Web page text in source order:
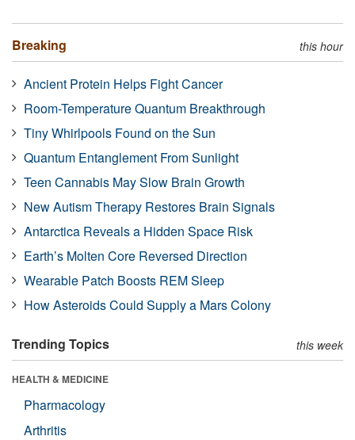
Breaking this hour
Ancient Protein Helps Fight Cancer
Room-Temperature Quantum Breakthrough
Tiny Whirlpools Found on the Sun
Quantum Entanglement From Sunlight
Teen Cannabis May Slow Brain Growth
New Autism Therapy Restores Brain Signals
Antarctica Reveals a Hidden Space Risk
Earth’s Molten Core Reversed Direction
Wearable Patch Boosts REM Sleep
How Asteroids Could Supply a Mars Colony
Trending Topics this week
HEALTH & MEDICINE
Pharmacology
Arthritis